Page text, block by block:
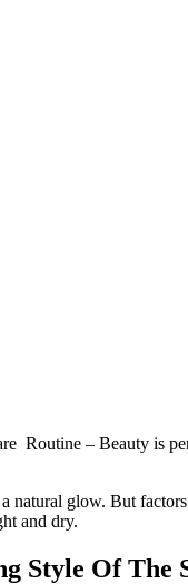
Routine – Beauty is
natural glow. But
and dry.
Style Of The